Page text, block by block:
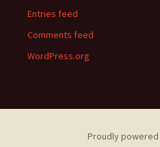
Entries feed
Comments feed
WordPress.org
Proudly